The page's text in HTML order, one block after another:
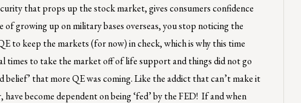
that props up the stock market, gives consumers confidence
growing up on military bases overseas, you stop noticing the
to keep the markets (for now) in check, which is why this time
times to take the market off of life support and things did not go
that more QE was coming. Like the addict that can’t make it
become dependent on being ‘fed’ by the FED! If and when